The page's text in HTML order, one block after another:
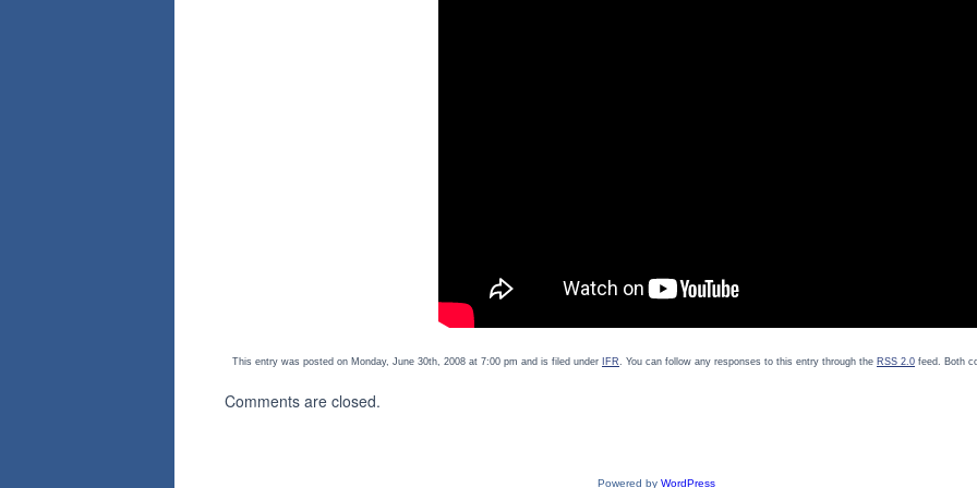
This entry was posted on Monday, June 30th, 2008 at 7:00 pm and is filed under IFR. You can follow any responses to this entry through the RSS 2.0 feed. Both
Comments are closed.
Powered by WordPress